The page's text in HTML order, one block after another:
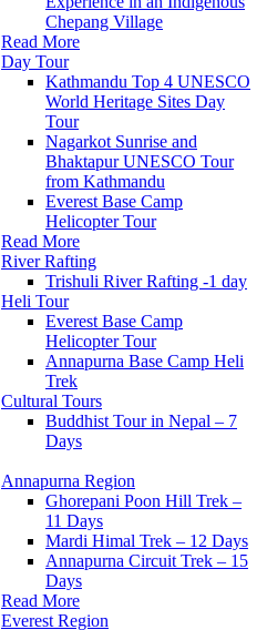
Chepang Village
Read More
Day Tour
Kathmandu Top 4 UNESCO
World Heritage Sites Day
Tour
Nagarkot Sunrise and
Bhaktapur UNESCO Tour
from Kathmandu
Everest Base Camp
Helicopter Tour
Read More
River Rafting
Trishuli River Rafting -1 day
Heli Tour
Everest Base Camp
Helicopter Tour
Annapurna Base Camp Heli
Trek
Cultural Tours
Buddhist Tour in Nepal – 7
Days
Annapurna Region
Ghorepani Poon Hill Trek –
11 Days
Mardi Himal Trek – 12 Days
Annapurna Circuit Trek – 15
Days
Read More
Everest Region